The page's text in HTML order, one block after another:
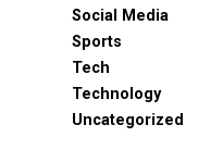
Social Media
Sports
Tech
Technology
Uncategorized